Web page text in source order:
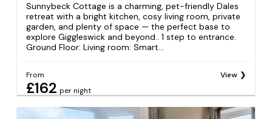
Sunnybeck Cottage is a charming, pet-friendly Dales
retreat with a bright kitchen, cosy living room, private
garden, and plenty of space — the perfect base to
explore Giggleswick and beyond.. 1 step to entrance.
Ground Floor: Living room: Smart...
From
£162 per night
View